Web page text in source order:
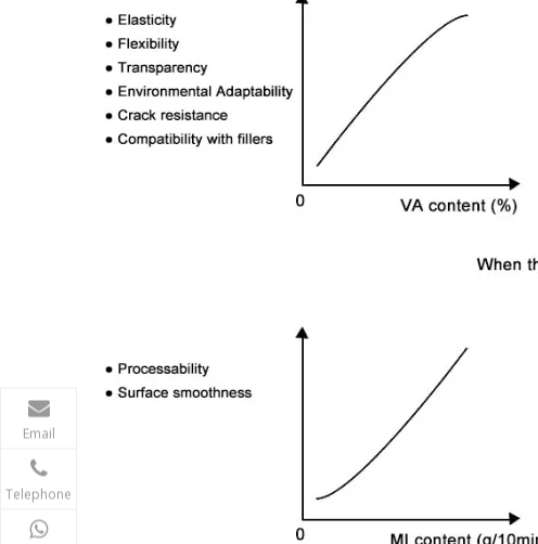
Email
Telephone